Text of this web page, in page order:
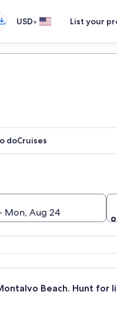
USD• List your
doCruises
Mon, Aug 24
Beach. Hunt for